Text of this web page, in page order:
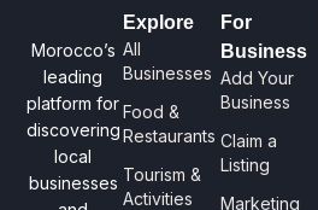
Morocco’s
leading
platform for
discovering
local
businesses
Explore
All
Businesses
Food &
Restaurants
Tourism &
Activities
For
Business
Add Your
Business
Claim a
Listing
Marketing